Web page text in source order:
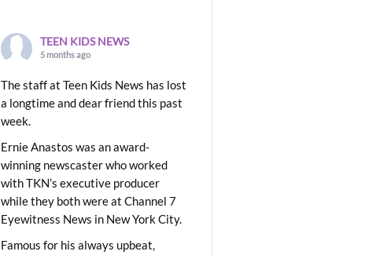
TEEN KIDS NEWS
5 months ago
The staff at Teen Kids News has lost
a longtime and dear friend this past
week.
Ernie Anastos was an award-
winning newscaster who worked
with TKN’s executive producer
while they both were at Channel 7
Eyewitness News in New York City.
Famous for his always upbeat,